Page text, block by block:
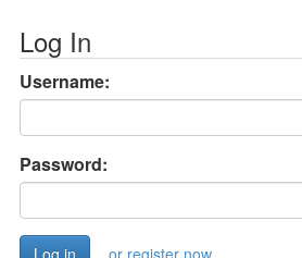
Log In
Username:
Password:
or register now